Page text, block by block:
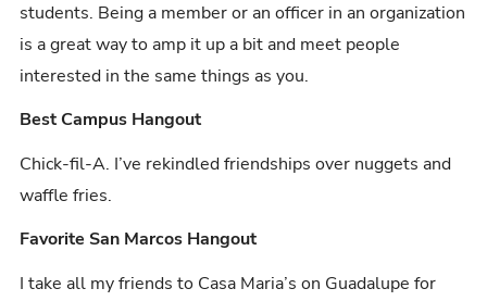
students. Being a member or an officer in an organization
is a great way to amp it up a bit and meet people
interested in the same things as you.
Best Campus Hangout
Chick-fil-A. I’ve rekindled friendships over nuggets and
waffle fries.
Favorite San Marcos Hangout
I take all my friends to Casa Maria’s on Guadalupe for